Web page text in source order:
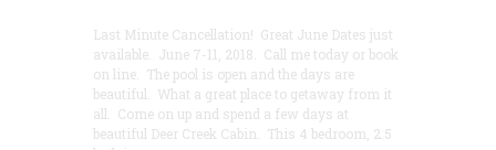
Last Minute Cancellation! Great June Dates just
available. June 7-11, 2018. Call me today or book
on line. The pool is open and the days are
beautiful. What a great place to getaway from it
all. Come on up and spend a few days at
beautiful Deer Creek Cabin. This 4 bedroom, 2.5